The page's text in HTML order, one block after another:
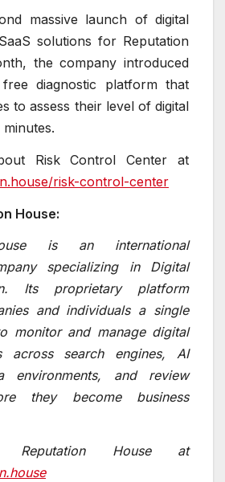
massive launch of digital
solutions for Reputation
the company introduced
diagnostic platform that
to assess their level of digital
Risk Control Center at
risk-control-center
House:
is an international
specializing in Digital
Its proprietary platform
and individuals a single
monitor and manage digital
across search engines, AI
environments, and review
they become business
Reputation House at